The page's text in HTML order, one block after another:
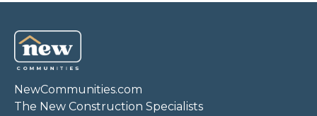
NewCommunities.com
The New Construction Specialists